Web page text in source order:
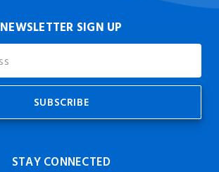
NEWSLETTER SIGN UP
STAY CONNECTED